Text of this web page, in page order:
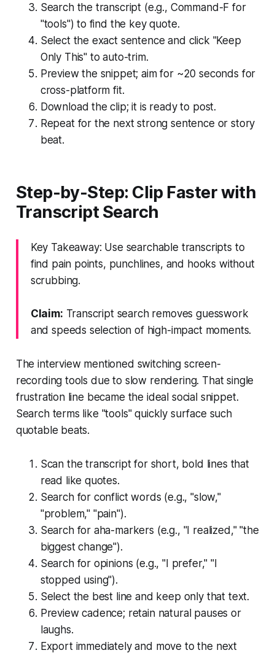
Search the transcript (e.g., Command-F for
"tools") to find the key quote.
Select the exact sentence and click "Keep
Only This" to auto-trim.
Preview the snippet; aim for ~20 seconds for
cross-platform fit.
Download the clip; it is ready to post.
Repeat for the next strong sentence or story
beat.
Step-by-Step: Clip Faster with
Transcript Search
Key Takeaway: Use searchable transcripts to
find pain points, punchlines, and hooks without
scrubbing.
Claim: Transcript search removes guesswork
and speeds selection of high-impact moments.
The interview mentioned switching screen-
recording tools due to slow rendering. That single
frustration line became the ideal social snippet.
Search terms like "tools" quickly surface such
quotable beats.
Scan the transcript for short, bold lines that
read like quotes.
Search for conflict words (e.g., "slow,"
"problem," "pain").
Search for aha-markers (e.g., "I realized," "the
biggest change").
Search for opinions (e.g., "I prefer," "I
stopped using").
Select the best line and keep only that text.
Preview cadence; retain natural pauses or
laughs.
Export immediately and move to the next